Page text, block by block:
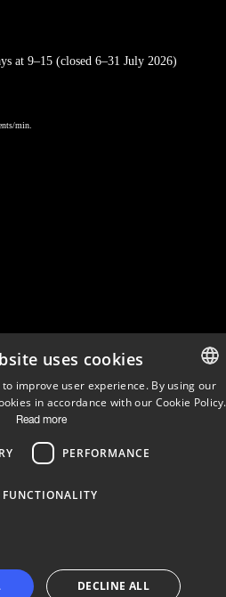
at 9–15 (closed 6–31 July 2026)
min.
Turku | Y-tunnus: 2322323-1
uses cookies
improve user experience. By using our
in accordance with our Cookie Policy.
Read more
PERFORMANCE
FUNCTIONALITY
DECLINE ALL